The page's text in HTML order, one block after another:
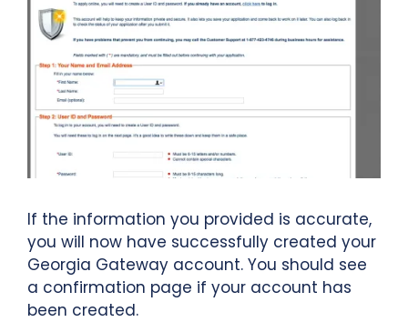
If the information you provided is accurate,
you will now have successfully created your
Georgia Gateway account. You should see
a confirmation page if your account has
been created.